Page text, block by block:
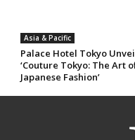
Asia & Pacific
Palace Hotel Tokyo
‘Couture Tokyo: The Art
Japanese Fashion’